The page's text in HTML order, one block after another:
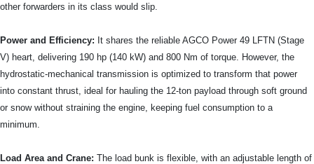
other forwarders in its class would slip.
Power and Efficiency: It shares the reliable AGCO Power 49 LFTN (Stage
V) heart, delivering 190 hp (140 kW) and 800 Nm of torque. However, the
hydrostatic-mechanical transmission is optimized to transform that power
into constant thrust, ideal for hauling the 12-ton payload through soft ground
or snow without straining the engine, keeping fuel consumption to a
minimum.
Load Area and Crane: The load bunk is flexible, with an adjustable length of